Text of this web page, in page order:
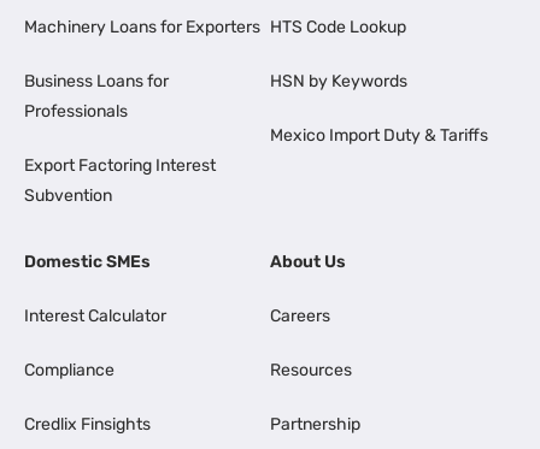
Machinery Loans for Exporters
Business Loans for
Professionals
Export Factoring Interest
Subvention
HTS Code Lookup
HSN by Keywords
Mexico Import Duty & Tariffs
Domestic SMEs
Interest Calculator
Compliance
Credlix Finsights
About Us
Careers
Resources
Partnership